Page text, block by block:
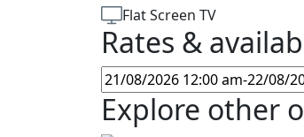
Flat Screen TV
Rates &
Explore other